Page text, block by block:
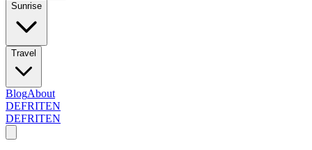
Sunrise
Travel
BlogAbout
DEFRITEN
DEFRITEN